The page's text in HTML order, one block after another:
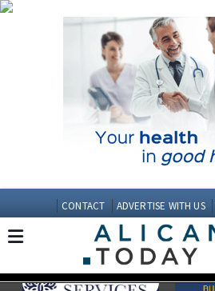
CONTACT ADVERTISE WITH US